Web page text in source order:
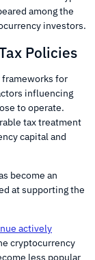
among the
investors.
Policies
for
influencing
to operate.
tax treatment
capital and
become an
at supporting the
actively
cryptocurrency
less popular